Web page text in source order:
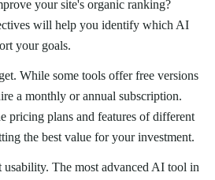
your site's organic ranking?
will help you identify which AI
your goals.
While some tools offer free versions
a monthly or annual subscription.
pricing plans and features of different
the best value for your investment.
The most advanced AI tool in